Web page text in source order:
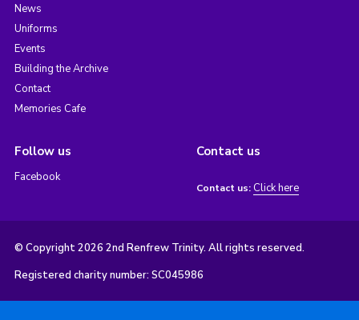
News
Uniforms
Events
Building the Archive
Contact
Memories Cafe
Follow us
Facebook
Contact us
Contact us: Click here
© Copyright 2026 2nd Renfrew Trinity. All rights reserved.
Registered charity number: SC045986